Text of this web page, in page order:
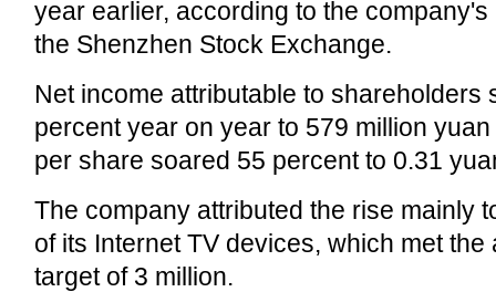
year earlier, according to the company's
the Shenzhen Stock Exchange.
Net income attributable to shareholders
percent year on year to 579 million
per share soared 55 percent to 0.31
The company attributed the rise mainly
of its Internet TV devices, which met the
target of 3 million.